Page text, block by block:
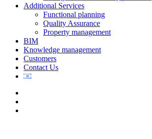
Additional Services
Functional planning
Quality Assurance
Property management
BIM
Knowledge management
Customers
Contact Us